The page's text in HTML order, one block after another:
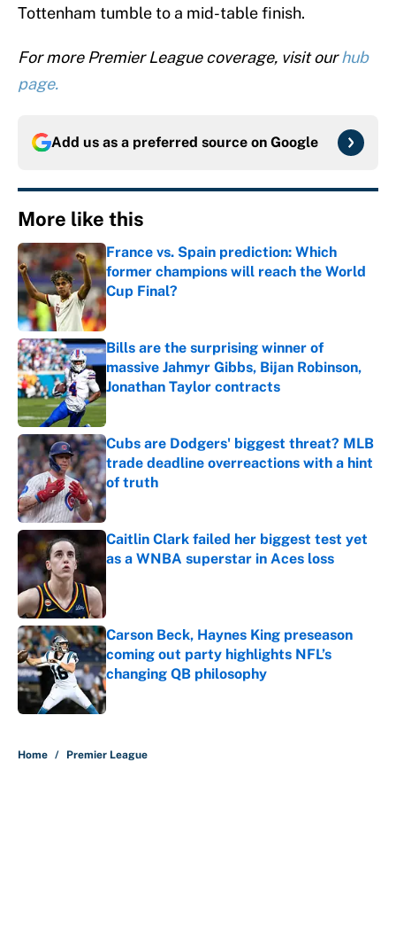
Tottenham tumble to a mid-table finish.
For more Premier League coverage, visit ourhub
page.
Add us as a preferred source on Google
More like this
France vs. Spain prediction: Which
former champions will reach the World
Cup Final?
Published by on Invalid Date
Bills are the surprising winner of
massive Jahmyr Gibbs, Bijan Robinson,
Jonathan Taylor contracts
Published by on Invalid Date
Cubs are Dodgers' biggest threat? MLB
trade deadline overreactions with a hint
of truth
Published by on Invalid Date
Caitlin Clark failed her biggest test yet
as a WNBA superstar in Aces loss
Carson Beck, Haynes King preseason
coming out party highlights NFL’s
changing QB philosophy
Published by on Invalid Date
Home / Premier League